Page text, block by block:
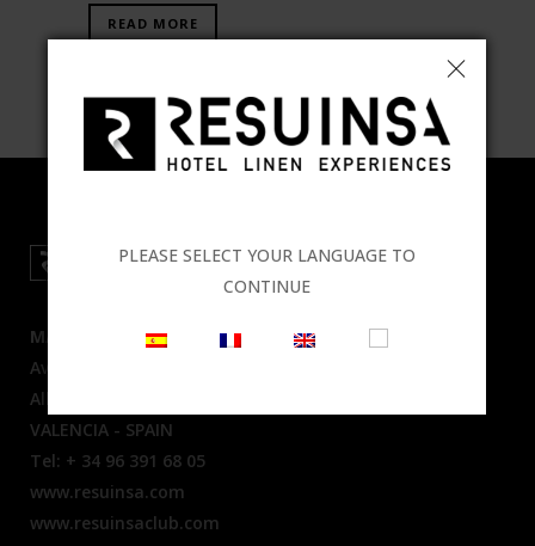
READ MORE
MAIN OFFICES
Av. Mare Nostrum, 50
Alboraya 46120
VALENCIA - SPAIN
Tel: + 34 96 391 68 05
www.resuinsa.com
www.resuinsaclub.com
PLEASE SELECT YOUR LANGUAGE TO
CONTINUE